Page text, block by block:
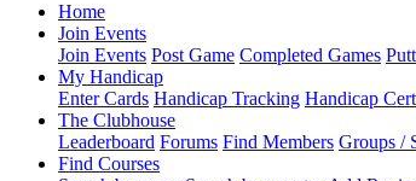
Home
Join Events
Join Events Post Game Completed Games
My Handicap
Enter Cards Handicap Tracking Handicap
The Clubhouse
Leaderboard Forums Find Members Groups /
Find Courses